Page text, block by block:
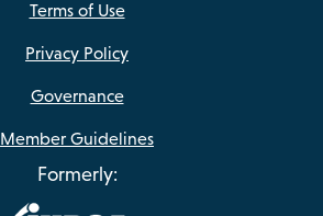
Terms of Use
Privacy Policy
Governance
Member Guidelines
Formerly: